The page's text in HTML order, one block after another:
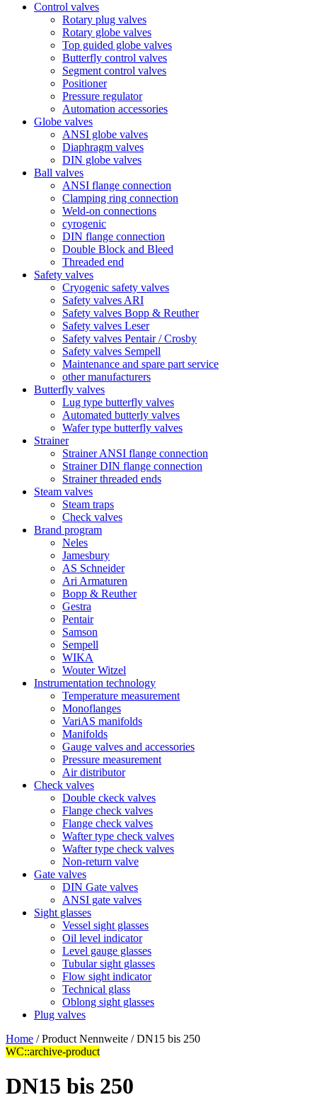
Control valves
Rotary plug valves
Rotary globe valves
Top guided globe valves
Butterfly control valves
Segment control valves
Positioner
Pressure regulator
Automation accessories
Globe valves
ANSI globe valves
Diaphragm valves
DIN globe valves
Ball valves
ANSI flange connection
Clamping ring connection
Weld-on connections
cyrogenic
DIN flange connection
Double Block and Bleed
Threaded end
Safety valves
Cryogenic safety valves
Safety valves ARI
Safety valves Bopp & Reuther
Safety valves Leser
Safety valves Pentair / Crosby
Safety valves Sempell
Maintenance and spare part service
other manufacturers
Butterfly valves
Lug type butterfly valves
Automated butterly valves
Wafer type butterfly valves
Strainer
Strainer ANSI flange connection
Strainer DIN flange connection
Strainer threaded ends
Steam valves
Steam traps
Check valves
Brand program
Neles
Jamesbury
AS Schneider
Ari Armaturen
Bopp & Reuther
Gestra
Pentair
Samson
Sempell
WIKA
Wouter Witzel
Instrumentation technology
Temperature measurement
Monoflanges
VariAS manifolds
Manifolds
Gauge valves and accessories
Pressure measurement
Air distributor
Check valves
Double ckeck valves
Flange check valves
Flange check valves
Wafter type check valves
Wafter type check valves
Non-return valve
Gate valves
DIN Gate valves
ANSI gate valves
Sight glasses
Vessel sight glasses
Oil level indicator
Level gauge glasses
Tubular sight glasses
Flow sight indicator
Technical glass
Oblong sight glasses
Plug valves
Home / Product Nennweite / DN15 bis 250
WC::archive-product
DN15 bis 250